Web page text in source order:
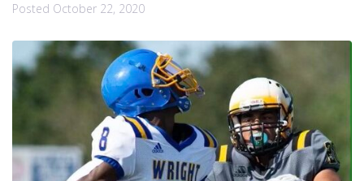
Posted October 22, 2020